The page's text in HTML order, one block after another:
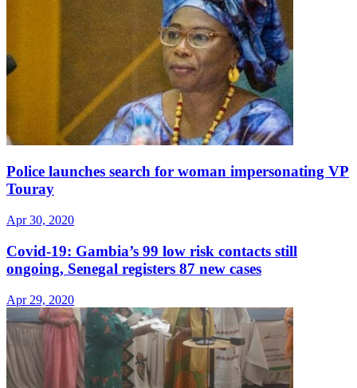
Police launches search for woman impersonating VP
Touray
Apr 30, 2020
Covid-19: Gambia’s 99 low risk contacts still
ongoing, Senegal registers 87 new cases
Apr 29, 2020